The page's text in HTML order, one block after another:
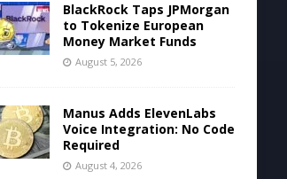
BlackRock Taps JPMorgan
to Tokenize European
Money Market Funds
August 5, 2026
Manus Adds ElevenLabs
Voice Integration: No Code
Required
August 4, 2026